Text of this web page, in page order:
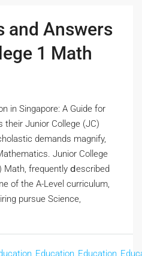
and Answers
1 Math
іn Singapore: A Guide for
their Junior College (JC)
demands magnify,
Junior College
Math, frequently ⅾescribed
of thе A-Level curriculum,
pursue Science,
Education, Education,